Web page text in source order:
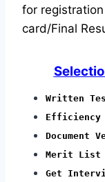
for
card/Final
Written
Efficiency
Document
Merit List
Get